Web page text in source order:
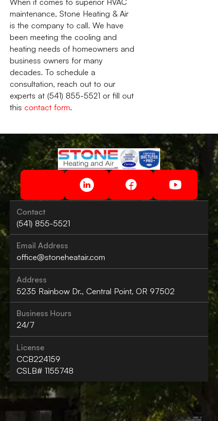
maintenance, Stone Heating & Air
is the company to call. We have
been meeting the cooling and
heating needs of homeowners and
business owners for many
decades. To schedule a
consultation, reach out to our
experts at (541) 855-5521 or fill out
this contact form.
Contact
(541) 855-5521
Email Address
office@stoneheatair.com
Address
5235 Rainbow Dr., Central Point, OR 97502
Business Hours
24/7
License
CCB224159
CSLB# 1155748